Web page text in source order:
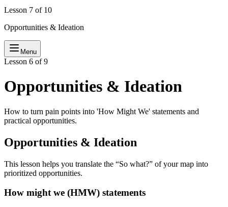
Lesson 7 of 10
Opportunities & Ideation
Menu
Lesson 6 of 9
Opportunities & Ideation
How to turn pain points into 'How Might We' statements and
practical opportunities.
Opportunities & Ideation
This lesson helps you translate the “So what?” of your map into
prioritized opportunities.
How might we (HMW) statements